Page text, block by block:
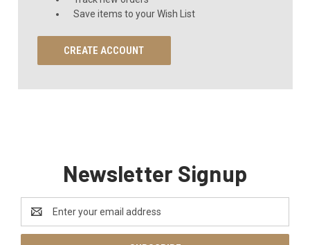
Save items to your Wish List
CREATE ACCOUNT
Newsletter Signup
Address